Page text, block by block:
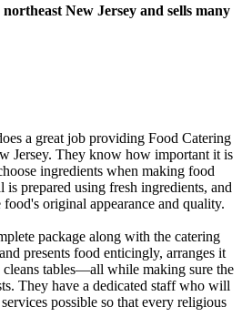
New Jersey and sells many
a great job providing Food Catering
Jersey. They know how important it is
ingredients when making food
is prepared using fresh ingredients, and
food's original appearance and quality.
package along with the catering
presents food enticingly, arranges it
cleans tables—all while making sure the
They have a dedicated staff who will
possible so that every religious